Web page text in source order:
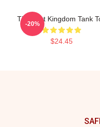
The Last Kingdom Tank
$24.45
-20%